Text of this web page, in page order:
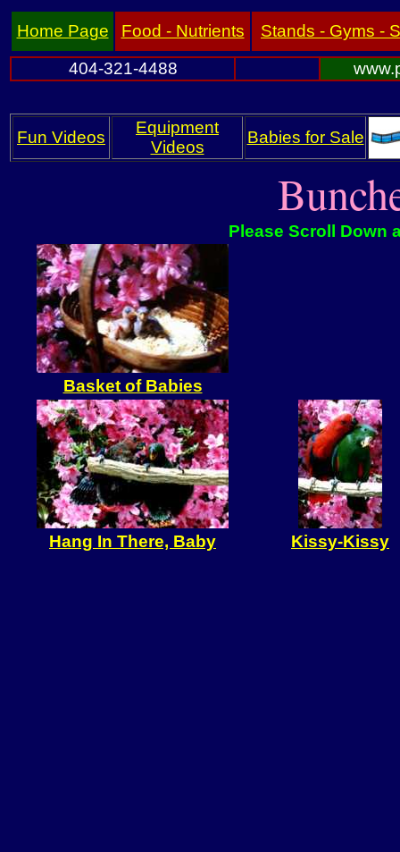
Home Page Food - Nutrients
Stands - Gyms -
404-321-4488
Fun Videos
Equipment
Videos
Babies for Sale
Please Scroll Down
Basket of Babies
Hang In There, Baby Kissy-Kissy